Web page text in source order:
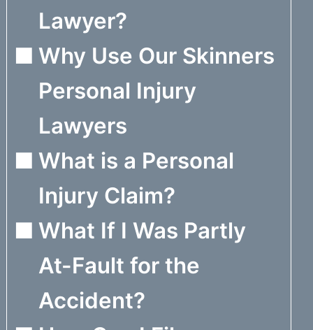
Lawyer?
Why Use Our Skinners
Personal Injury
Lawyers
What is a Personal
Injury Claim?
What If I Was Partly
At-Fault for the
Accident?